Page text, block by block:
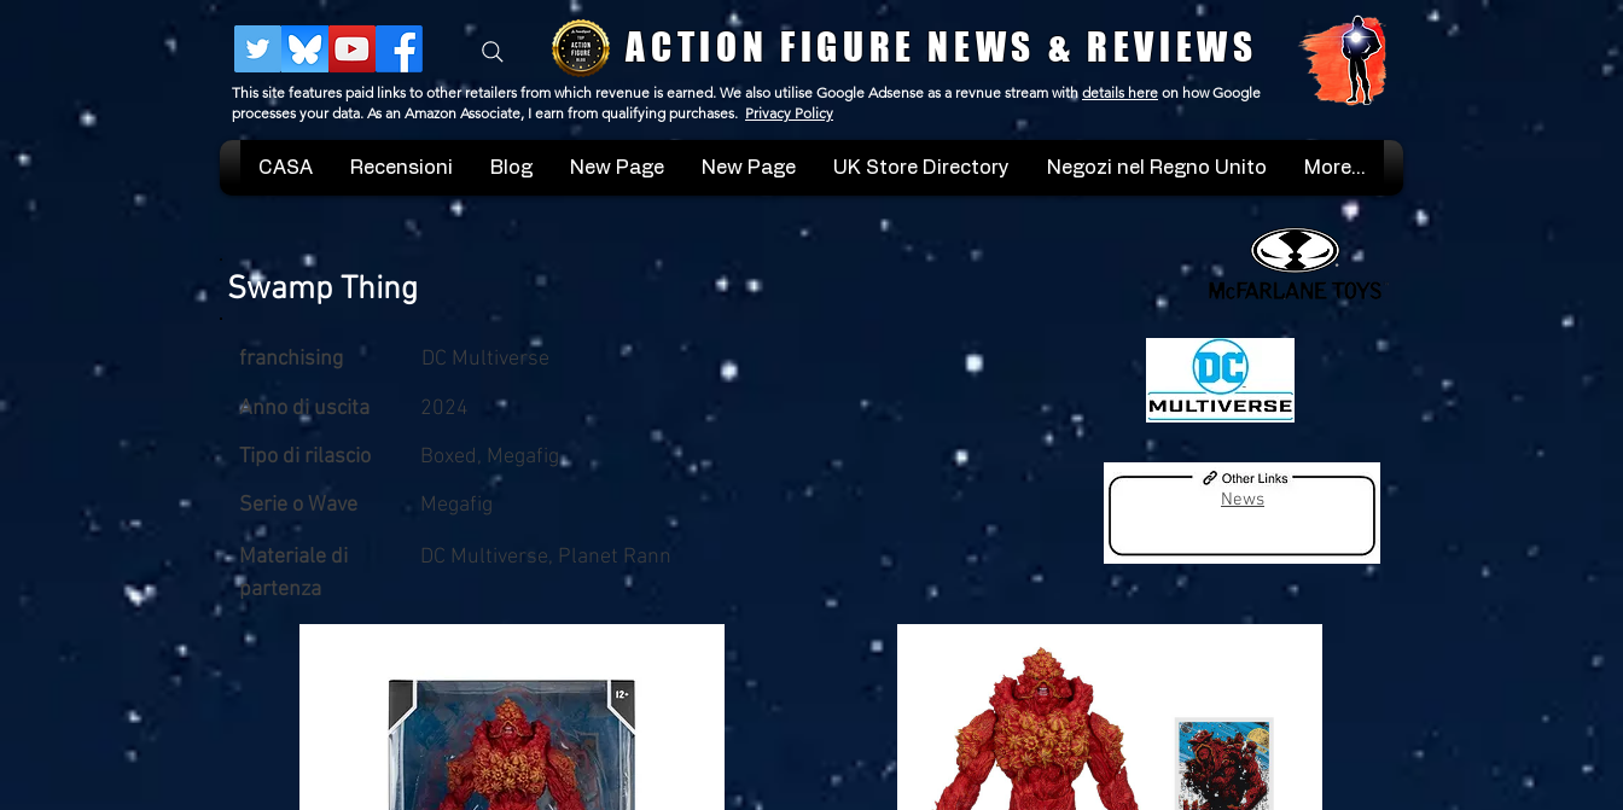
ACTION FIGURE NEWS & REVIEWS
This site features paid links to other retailers from which revenue is earned. We also utilise Google Adsense as a revnue stream with details here on how Google
processes your data. As an Amazon Associate, I earn from qualifying purchases. Privacy Policy
CASA Recensioni Blog New Page New Page UK Store Directory Negozi nel Regno Unito More...
Swamp Thing
franchising
DC Multiverse
Anno di uscita
2024
Tipo di rilascio
Boxed, Megafig
Serie o Wave
Megafig
Materiale di
partenza
DC Multiverse, Planet Rann
News